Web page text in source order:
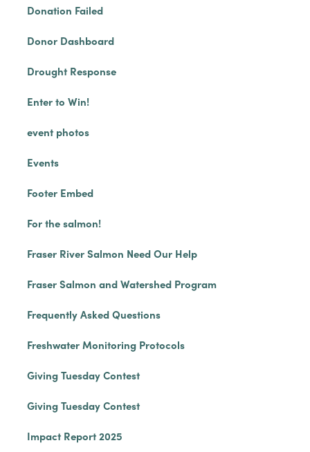
Donation Failed
Donor Dashboard
Drought Response
Enter to Win!
event photos
Events
Footer Embed
For the salmon!
Fraser River Salmon Need Our Help
Fraser Salmon and Watershed Program
Frequently Asked Questions
Freshwater Monitoring Protocols
Giving Tuesday Contest
Giving Tuesday Contest
Impact Report 2025